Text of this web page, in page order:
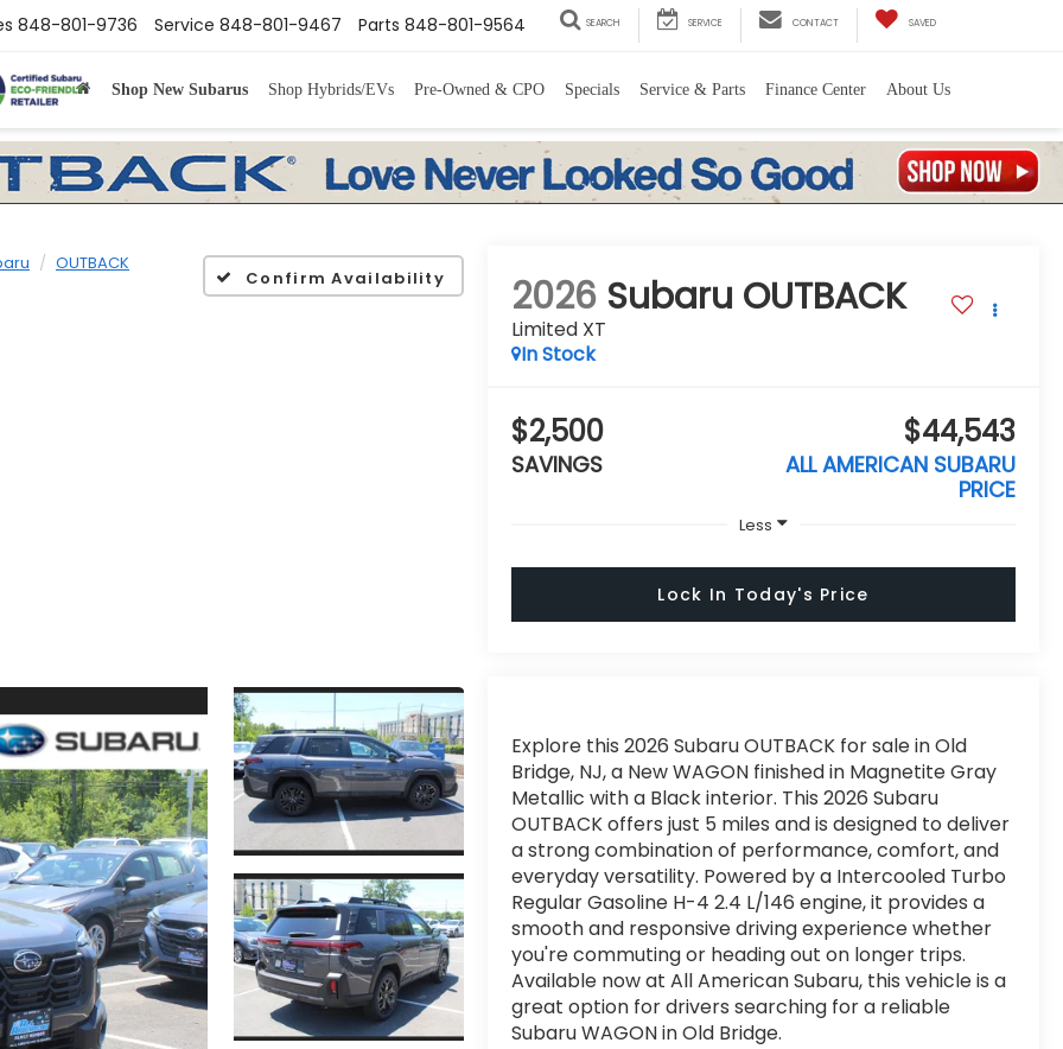
Parts 848-801-9564
Service 848-801-9467
848-801-9736 SEARCH SERVICE CONTACT SAVED
Shop New Subarus Shop Hybrids/EVs Pre-Owned & CPO Specials Service & Parts Finance Center About Us
OUTBACK
Confirm Availability 2026 Subaru OUTBACK
Limited XT
In Stock
$2,500
SAVINGS
$44,543
ALL AMERICAN SUBARU
PRICE
Less
Lock In Today's Price
Explore this 2026 Subaru OUTBACK for sale in Old
Bridge, NJ, a New WAGON finished in Magnetite Gray
Metallic with a Black interior. This 2026 Subaru
OUTBACK offers just 5 miles and is designed to deliver
a strong combination of performance, comfort, and
everyday versatility. Powered by a Intercooled Turbo
Regular Gasoline H-4 2.4 L/146 engine, it provides a
smooth and responsive driving experience whether
you're commuting or heading out on longer trips.
Available now at All American Subaru, this vehicle is a
great option for drivers searching for a reliable
Subaru WAGON in Old Bridge.